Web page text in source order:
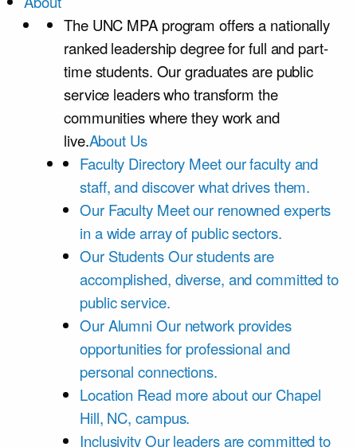
The UNC MPA program offers a nationally
ranked leadership degree for full and part-
time students. Our graduates are public
service leaders who transform the
communities where they work and
live.About Us
Faculty Directory Meet our faculty and
staff, and discover what drives them.
Our Faculty Meet our renowned experts
in a wide array of public sectors.
Our StudentsOur students are
accomplished, diverse, and committed to
public service.
Our Alumni Our network provides
opportunities for professional and
personal connections.
Location Read more about our Chapel
Hill, NC, campus.
InclusivityOur leaders are committed to